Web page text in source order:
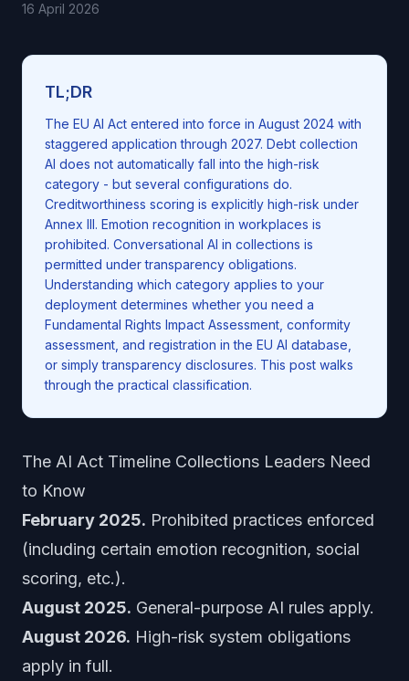
16 April 2026
TL;DR
The EU AI Act entered into force in August 2024 with
staggered application through 2027. Debt collection
AI does not automatically fall into the high-risk
category - but several configurations do.
Creditworthiness scoring is explicitly high-risk under
Annex III. Emotion recognition in workplaces is
prohibited. Conversational AI in collections is
permitted under transparency obligations.
Understanding which category applies to your
deployment determines whether you need a
Fundamental Rights Impact Assessment, conformity
assessment, and registration in the EU AI database,
or simply transparency disclosures. This post walks
through the practical classification.
The AI Act Timeline Collections Leaders Need
to Know
February 2025. Prohibited practices enforced
(including certain emotion recognition, social
scoring, etc.).
August 2025. General-purpose AI rules apply.
August 2026. High-risk system obligations
apply in full.